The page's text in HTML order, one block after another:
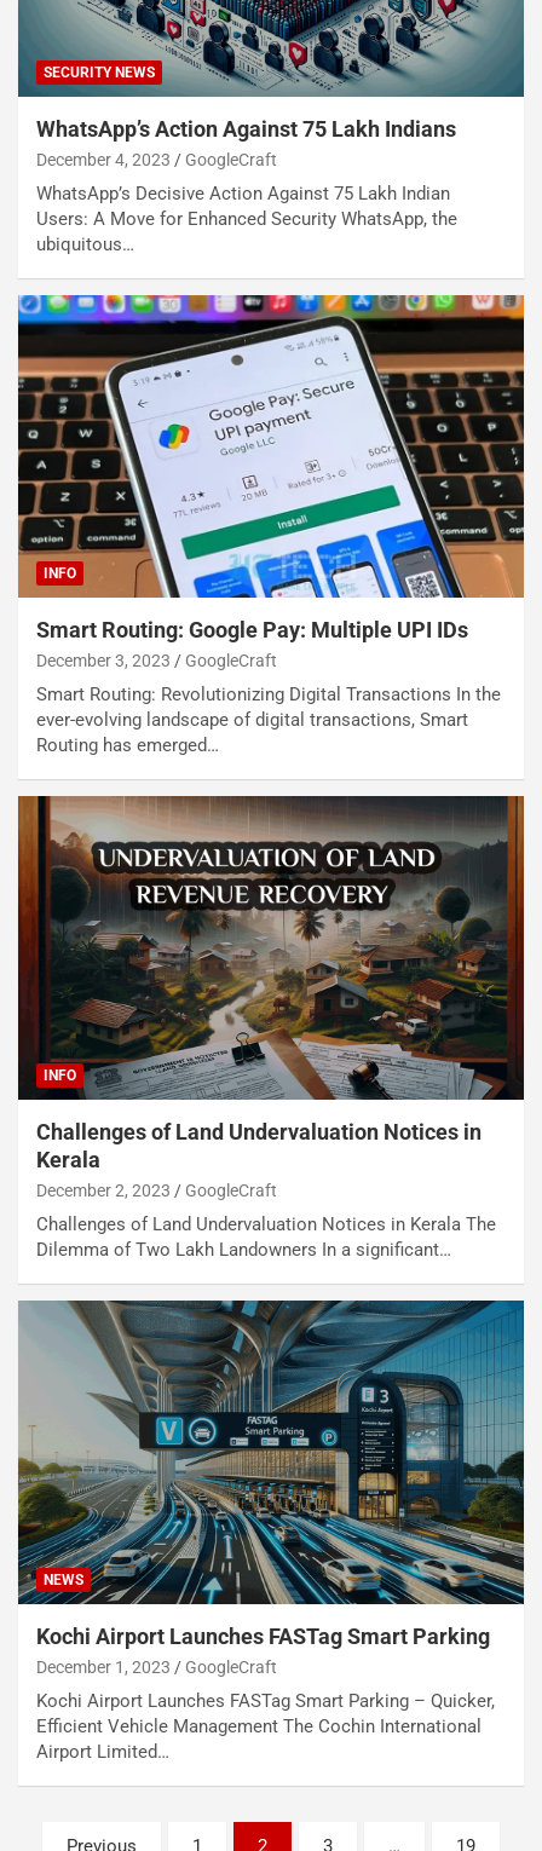
SECURITY NEWS
WhatsApp’s Action Against 75 Lakh Indians
December 4, 2023 GoogleCraft
WhatsApp’s Decisive Action Against 75 Lakh Indian
Users: A Move for Enhanced Security WhatsApp, the
ubiquitous…
INFO
Smart Routing: Google Pay: Multiple UPI IDs
December 3, 2023 GoogleCraft
Smart Routing: Revolutionizing Digital Transactions In the
ever-evolving landscape of digital transactions, Smart
Routing has emerged…
INFO
Challenges of Land Undervaluation Notices in
Kerala
December 2, 2023 GoogleCraft
Challenges of Land Undervaluation Notices in Kerala The
Dilemma of Two Lakh Landowners In a significant…
NEWS
Kochi Airport Launches FASTag Smart Parking
December 1, 2023 GoogleCraft
Kochi Airport Launches FASTag Smart Parking – Quicker,
Efficient Vehicle Management The Cochin International
Airport Limited…
PostsPrevious 1 2 3 … 19